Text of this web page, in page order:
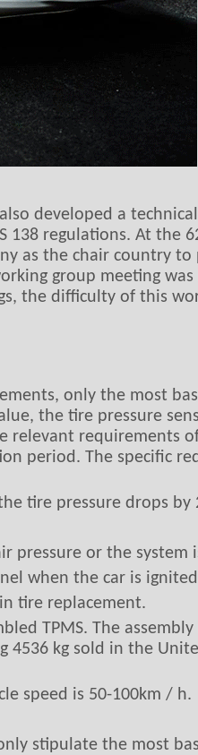
developed a
138 regulations. At the
as the chair country
group meeting
the difficulty of this
only the most
the tire pressure
relevant requirements
The specific
tire pressure drops by
pressure or the system
when the car is
tire replacement.
TPMS. The
4536 kg sold in the
speed is 50-100km / h.
stipulate the most